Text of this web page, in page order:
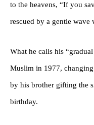
to the heavens, “If you
rescued by a gentle wave
What he calls his
Muslim in 1977,
by his brother gifting the
birthday.